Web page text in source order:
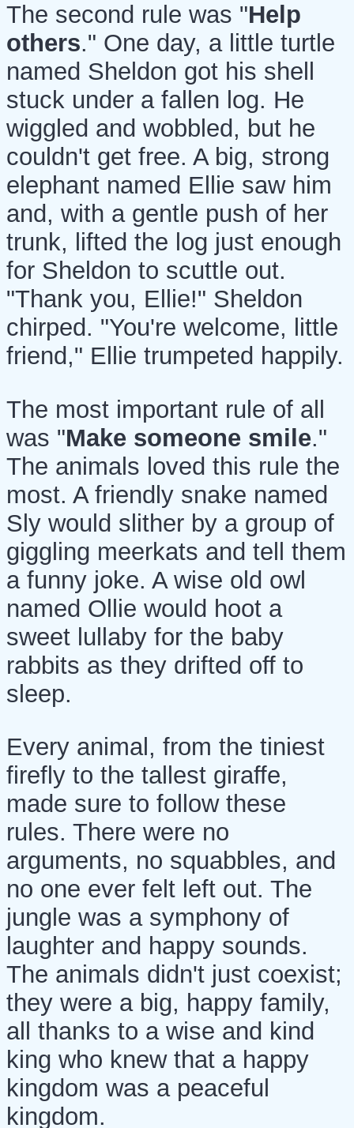
The second rule was "Help
others." One day, a little turtle
named Sheldon got his shell
stuck under a fallen log. He
wiggled and wobbled, but he
couldn't get free. A big, strong
elephant named Ellie saw him
and, with a gentle push of her
trunk, lifted the log just enough
for Sheldon to scuttle out.
"Thank you, Ellie!" Sheldon
chirped. "You're welcome, little
friend," Ellie trumpeted happily.
The most important rule of all
was "Make someone smile."
The animals loved this rule the
most. A friendly snake named
Sly would slither by a group of
giggling meerkats and tell them
a funny joke. A wise old owl
named Ollie would hoot a
sweet lullaby for the baby
rabbits as they drifted off to
sleep.
Every animal, from the tiniest
firefly to the tallest giraffe,
made sure to follow these
rules. There were no
arguments, no squabbles, and
no one ever felt left out. The
jungle was a symphony of
laughter and happy sounds.
The animals didn't just coexist;
they were a big, happy family,
all thanks to a wise and kind
king who knew that a happy
kingdom was a peaceful
kingdom.